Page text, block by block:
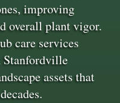
improving
overall plant vigor.
care services
Stanfordville
assets that